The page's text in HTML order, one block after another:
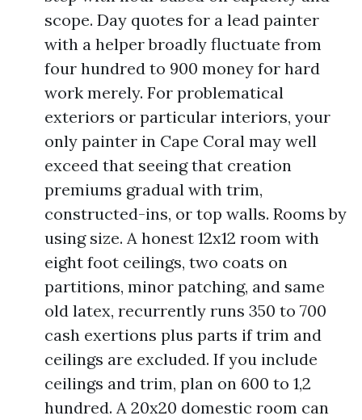
scope. Day quotes for a lead painter
with a helper broadly fluctuate from
four hundred to 900 money for hard
work merely. For problematical
exteriors or particular interiors, your
only painter in Cape Coral may well
exceed that seeing that creation
premiums gradual with trim,
constructed-ins, or top walls. Rooms by
using size. A honest 12x12 room with
eight foot ceilings, two coats on
partitions, minor patching, and same
old latex, recurrently runs 350 to 700
cash exertions plus parts if trim and
ceilings are excluded. If you include
ceilings and trim, plan on 600 to 1,2
hundred. A 20x20 domestic room can